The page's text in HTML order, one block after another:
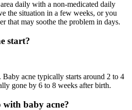
daily with a non-medicated daily
the situation in a few weeks, or you
that may soothe the problem in days.
start?
acne typically starts around 2 to 4
gone by 6 to 8 weeks after birth.
with baby acne?